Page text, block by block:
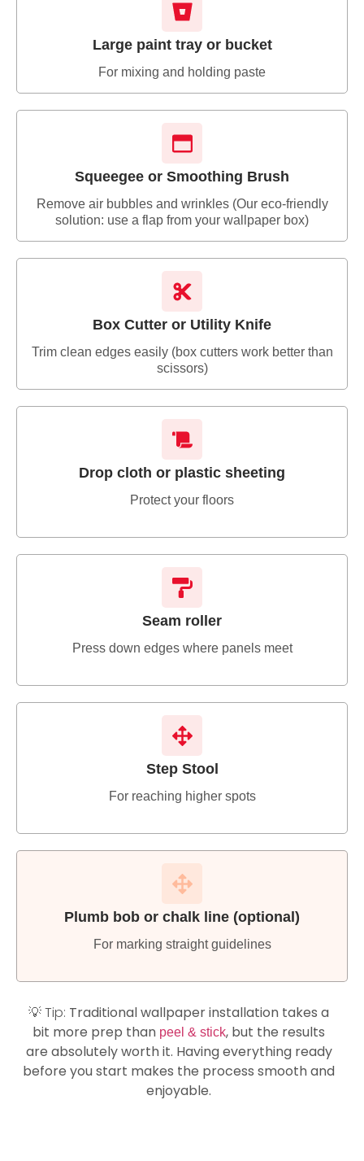
Large paint tray or bucket
For mixing and holding paste
Squeegee or Smoothing Brush
Remove air bubbles and wrinkles (Our eco-friendly
solution: use a flap from your wallpaper box)
Box Cutter or Utility Knife
Trim clean edges easily (box cutters work better than
scissors)
Drop cloth or plastic sheeting
Protect your floors
Seam roller
Press down edges where panels meet
Step Stool
For reaching higher spots
Plumb bob or chalk line (optional)
For marking straight guidelines
💡 Tip: Traditional wallpaper installation takes a
bit more prep than peel & stick, but the results
are absolutely worth it. Having everything ready
before you start makes the process smooth and
enjoyable.